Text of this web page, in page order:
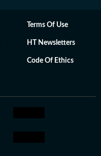
Terms Of Use
HT Newsletters
Code Of Ethics